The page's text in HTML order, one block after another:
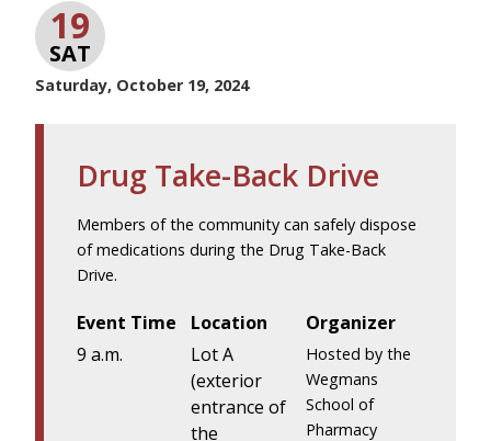
19
SAT
Saturday, October 19, 2024
Drug Take-Back Drive
Members of the community can safely dispose
of medications during the Drug Take-Back
Drive.
Event Time
9 a.m.
Location
Lot A
(exterior
entrance of
the
Organizer
Hosted by the
Wegmans
School of
Pharmacy